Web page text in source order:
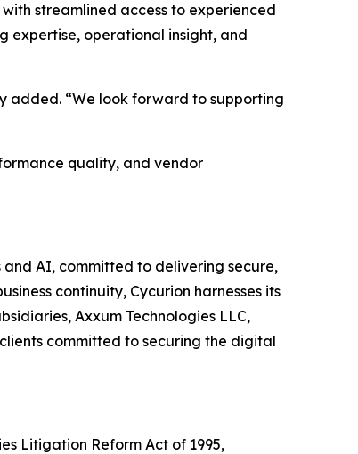
streamlined access to experienced
expertise, operational insight, and
added. “We look forward to supporting
quality, and vendor
and AI, committed to delivering secure,
continuity, Cycurion harnesses its
Axxum Technologies LLC,
committed to securing the digital
Litigation Reform Act of 1995,